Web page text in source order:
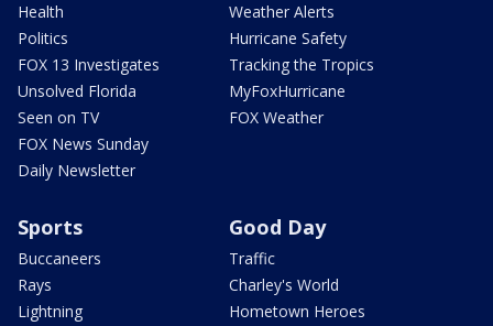
Health
Politics
FOX 13 Investigates
Unsolved Florida
Seen on TV
FOX News Sunday
Daily Newsletter
Weather Alerts
Hurricane Safety
Tracking the Tropics
MyFoxHurricane
FOX Weather
Sports
Buccaneers
Rays
Lightning
Good Day
Traffic
Charley's World
Hometown Heroes